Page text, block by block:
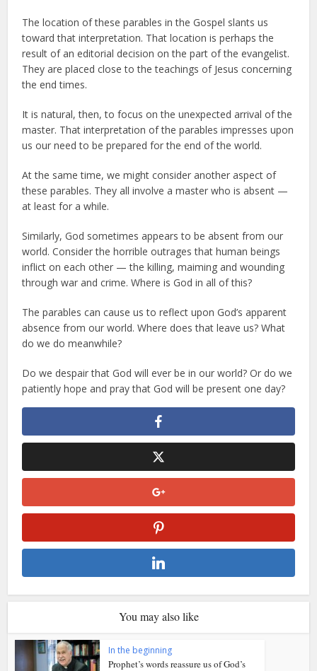
The location of these parables in the Gospel slants us
toward that interpretation. That location is perhaps the
result of an editorial decision on the part of the evangelist.
They are placed close to the teachings of Jesus concerning
the end times.
It is natural, then, to focus on the unexpected arrival of the
master. That interpretation of the parables impresses upon
us our need to be prepared for the end of the world.
At the same time, we might consider another aspect of
these parables. They all involve a master who is absent —
at least for a while.
Similarly, God sometimes appears to be absent from our
world. Consider the horrible outrages that human beings
inflict on each other — the killing, maiming and wounding
through war and crime. Where is God in all of this?
The parables can cause us to reflect upon God’s apparent
absence from our world. Where does that leave us? What
do we do meanwhile?
Do we despair that God will ever be in our world? Or do we
patiently hope and pray that God will be present one day?
You may also like
In the beginning
Prophet’s words reassure us of God’s